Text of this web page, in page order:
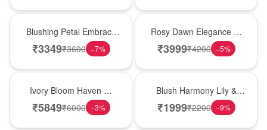
Blushing Petal Embrace
� Pink Lily Bouquet
₹3349₹3600 −7%
Rosy Dawn Elegance �
Pink Lily Glass Vase
₹3999₹4200 −5%
Ivory Bloom Haven �
White Lily Glass Vase
₹5849₹6000 −3%
Blush Harmony Lily &
Rose Vase
₹1999₹2200 −9%